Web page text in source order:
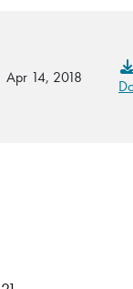
Apr 14, 2018
Radio